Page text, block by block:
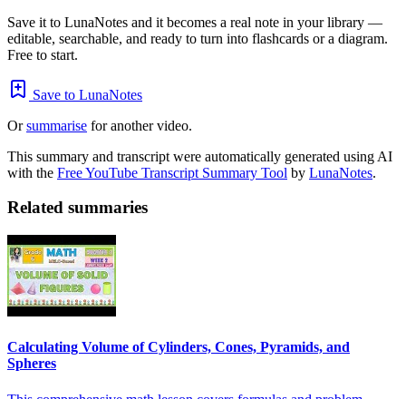
Save it to LunaNotes and it becomes a real note in your library —
editable, searchable, and ready to turn into flashcards or a diagram.
Free to start.
Save to LunaNotes
Orsummarise for another video.
This summary and transcript were automatically generated using AI
with the Free YouTube Transcript Summary Tool by LunaNotes.
Related summaries
Calculating Volume of Cylinders, Cones, Pyramids, and
Spheres